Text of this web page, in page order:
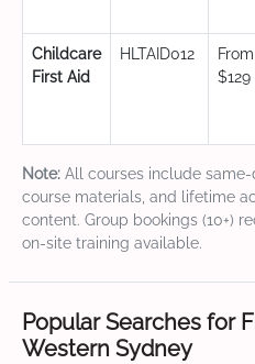
Childcare
First Aid
HLTAID012
From
$129
Note: All courses include
course materials, and lifetime
content. Group bookings (10+)
on-site training available.
Popular Searches for
Western Sydney